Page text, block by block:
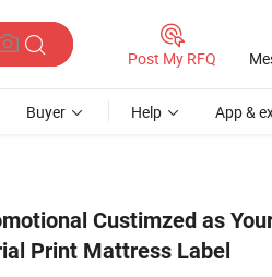
Post My RFQ
Buyer Help App &
Custimzed as
Print Mattress Label